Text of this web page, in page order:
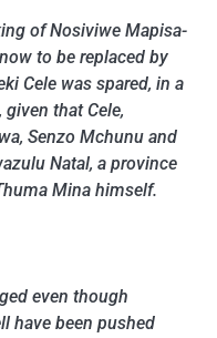
of Nosiviwe Mapisa-
to be replaced by
Cele was spared, in a
that Cele,
Senzo Mchunu and
Natal, a province
Mina himself.
even though
have been pushed